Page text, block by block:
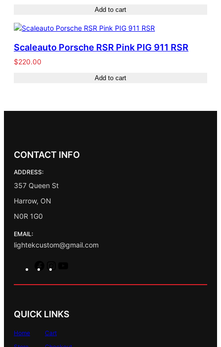
Add to cart
Scaleauto Porsche RSR Pink PIG 911 RSR
$220.00
Add to cart
CONTACT INFO
ADDRESS:
357 Queen St
Harrow, ON
N0R 1G0
EMAIL:
lightekcustom@gmail.com
c
o
k
s
g
u
b
QUICK LINKS
Home
Cart